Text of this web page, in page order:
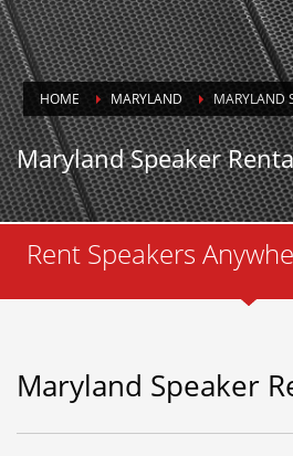
HOME MARYLAND MARYLAND
Maryland Speaker
Rent Speakers
Maryland Speaker